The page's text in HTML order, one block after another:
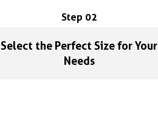
Step 02
Select the Perfect Size for Your
Needs